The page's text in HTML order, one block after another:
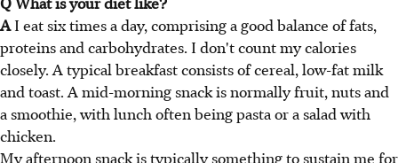
AI eat six times a day, comprising a good balance of fats,
proteins and carbohydrates. I don't count my calories
closely. A typical breakfast consists of cereal, low-fat milk
and toast. A mid-morning snack is normally fruit, nuts and
a smoothie, with lunch often being pasta or a salad with
chicken.
My afternoon snack is typically something to sustain me for